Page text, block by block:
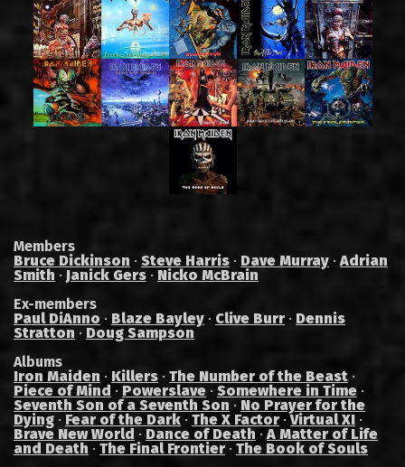
Members
Bruce Dickinson · Steve Harris · Dave Murray · Adrian
Smith · Janick Gers · Nicko McBrain
Ex-members
Paul DiAnno · Blaze Bayley · Clive Burr · Dennis
Stratton · Doug Sampson
Albums
Iron Maiden · Killers · The Number of the Beast ·
Piece of Mind · Powerslave · Somewhere in Time ·
Seventh Son of a Seventh Son · No Prayer for the
Dying · Fear of the Dark · The X Factor ·Virtual XI ·
Brave New World · Dance of Death · A Matter of Life
and Death · The Final Frontier · The Book of Souls